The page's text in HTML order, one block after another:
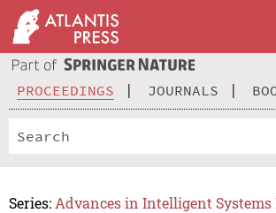
PROCEEDINGS JOURNALS
Series: Advances in Intelligent Systems